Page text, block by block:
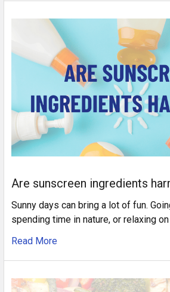
Are sunscreen ingredients
Sunny days can bring a lot of fun.
spending time in nature, or relaxing
Read More